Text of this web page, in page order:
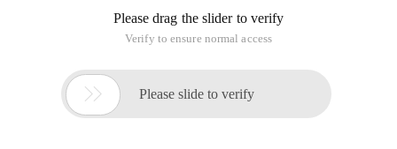
Please drag the slider to verify
Verify to ensure normal access
 Please slide to verify